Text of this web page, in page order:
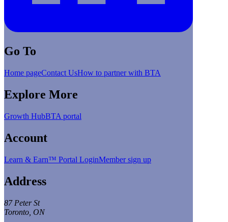
Go To
Home pageContact UsHow to partner with BTA
Explore More
Growth HubBTA portal
Account
Learn & Earn™ Portal LoginMember sign up
Address
87 Peter St
Toronto, ON